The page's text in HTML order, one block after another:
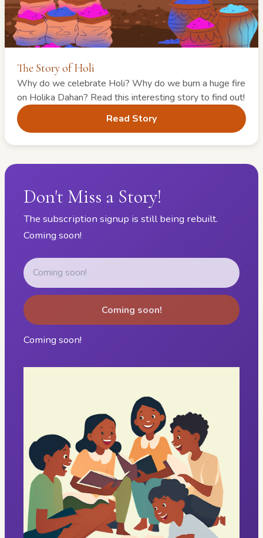
The Story of Holi
Why do we celebrate Holi? Why do we burn a huge fire
on Holika Dahan? Read this interesting story to find out!
Read Story
Don't Miss a Story!
The subscription signup is still being rebuilt.
Coming soon!
Coming soon!
Coming soon!